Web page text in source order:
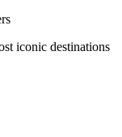
iconic destinations